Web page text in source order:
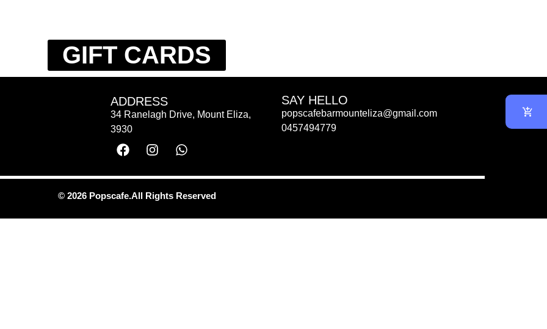
GIFT CARDS
ADDRESS
34 Ranelagh Drive, Mount Eliza,
3930
SAY HELLO
popscafebarmounteliza@gmail.com
0457494779
© 2026 Popscafe.All Rights Reserved